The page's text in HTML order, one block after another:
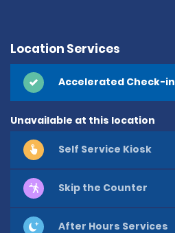
Location Services
Accelerated Check-in
Unavailable at this location
Self Service Kiosk
Skip the Counter
After Hours Services